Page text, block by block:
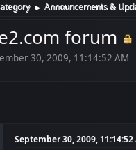
► Announcements &
forum
30, 2009, 11:14:52 AM
September 30, 2009, 11:14:52